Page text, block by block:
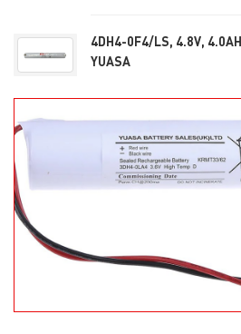
4DH4-0F4/LS, 4.8V, 4.0AH
YUASA